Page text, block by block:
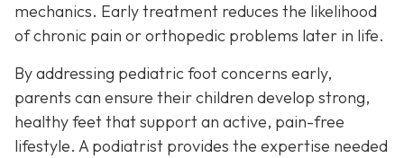
mechanics. Early treatment reduces the likelihood
of chronic pain or orthopedic problems later in life.
By addressing pediatric foot concerns early,
parents can ensure their children develop strong,
healthy feet that support an active, pain-free
lifestyle. A podiatrist provides the expertise needed